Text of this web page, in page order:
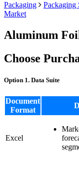
Packaging Packaging
Market
Aluminum
Choose
Option 1. Data Suite
Document
Format
Excel